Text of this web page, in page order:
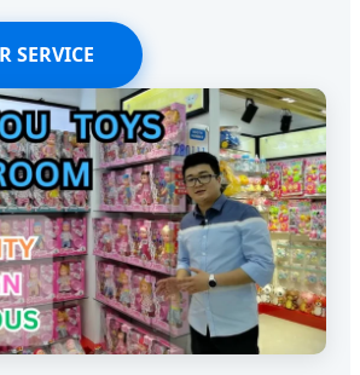
SERVICE